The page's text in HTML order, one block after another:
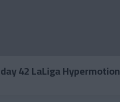
42 LaLiga Hypermotion